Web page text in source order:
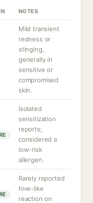
NOTES
Mild transient
redness or
stinging,
generally in
sensitive or
compromised
skin.
Isolated
sensitization
reports;
considered a
low-risk
allergen.
Rarely reported
hive-like
reaction on